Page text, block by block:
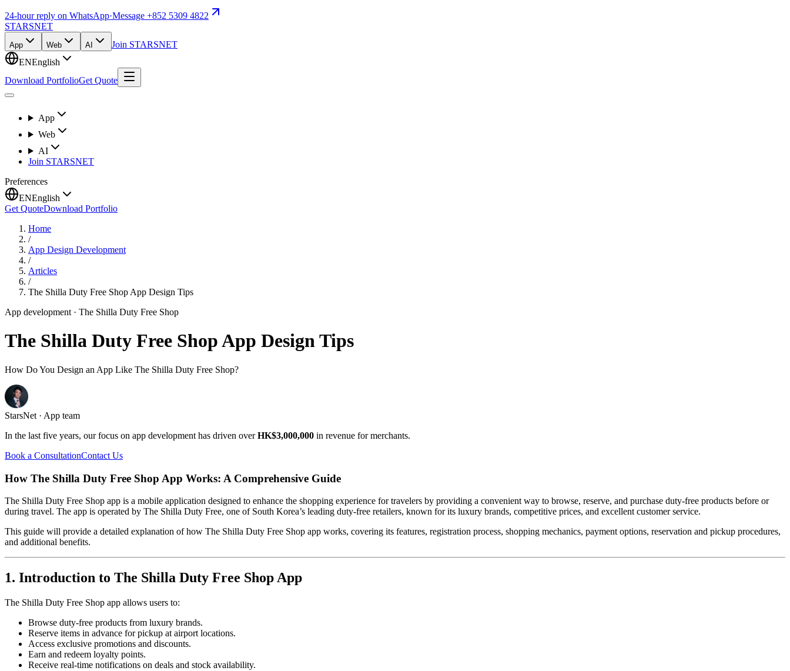
24-hour reply on WhatsApp·Message +852 5309 4822
STARSNET
App Web AI
Join STARSNET
ENEnglish
Download PortfolioGet Quote
App
Web
AI
Join STARSNET
Preferences
ENEnglish
Get QuoteDownload Portfolio
Home
/
App Design Development
/
Articles
/
The Shilla Duty Free Shop App Design Tips
App development · The Shilla Duty Free Shop
The Shilla Duty Free Shop App Design Tips
How Do You Design an App Like The Shilla Duty Free Shop?
StarsNet · App team
In the last five years, our focus on app development has driven overHK$3,000,000 in revenue for merchants.
Book a ConsultationContact Us
How The Shilla Duty Free Shop App Works: A Comprehensive Guide
The Shilla Duty Free Shop app is a mobile application designed to enhance the shopping experience for travelers by providing a convenient way to browse, reserve, and purchase duty-free products before or
during travel. The app is operated by The Shilla Duty Free, one of South Korea’s leading duty-free retailers, known for its luxury brands, competitive prices, and excellent customer service.
This guide will provide a detailed explanation of how The Shilla Duty Free Shop app works, covering its features, registration process, shopping mechanics, payment options, reservation and pickup procedures,
and additional benefits.
1. Introduction to The Shilla Duty Free Shop App
The Shilla Duty Free Shop app allows users to:
Browse duty-free products from luxury brands.
Reserve items in advance for pickup at airport locations.
Access exclusive promotions and discounts.
Earn and redeem loyalty points.
Receive real-time notifications on deals and stock availability.